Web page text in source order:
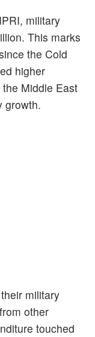
military
This marks
the Cold
higher
Middle East
growth.
military
other
touched